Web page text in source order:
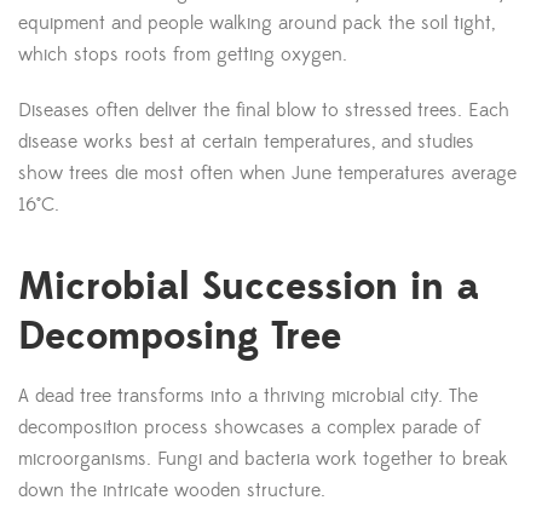
equipment and people walking around pack the soil tight,
which stops roots from getting oxygen.
Diseases often deliver the final blow to stressed trees. Each
disease works best at certain temperatures, and studies
show trees die most often when June temperatures average
16°C.
Microbial Succession in a
Decomposing Tree
A dead tree transforms into a thriving microbial city. The
decomposition process showcases a complex parade of
microorganisms. Fungi and bacteria work together to break
down the intricate wooden structure.